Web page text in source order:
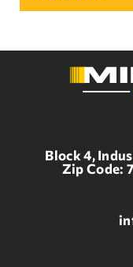
Block 4,
Zip Code: